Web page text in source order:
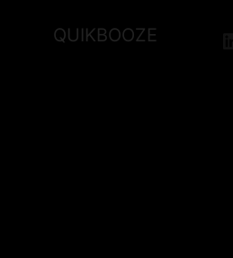
QUIKBOOZE